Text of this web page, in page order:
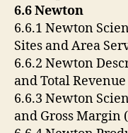
6.6 Newton
6.6.1 Newton
Sites and Area
6.6.2 Newton
and Total Revenue
6.6.3 Newton
and Gross Margin